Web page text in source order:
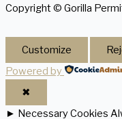
Copyright © Gorilla
Customize
Powered by
✖
► Necessary Cookies